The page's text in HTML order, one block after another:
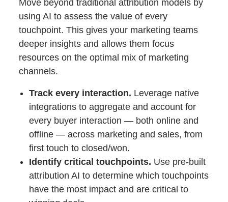
Move beyond traditional attribution models by
using AI to assess the value of every
touchpoint. This gives your marketing teams
deeper insights and allows them focus
resources on the optimal mix of marketing
channels.
Track every interaction. Leverage native
integrations to aggregate and account for
every buyer interaction — both online and
offline — across marketing and sales, from
first touch to closed/won.
Identify critical touchpoints. Use pre-built
attribution AI to determine which touchpoints
have the most impact and are critical to